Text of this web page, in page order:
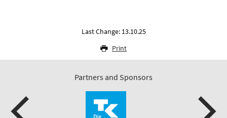
Last Change: 13.10.25
Print
Partners and Sponsors